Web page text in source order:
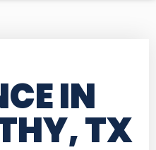
IN
TX